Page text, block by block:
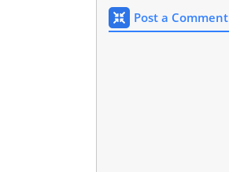
Post a Comment